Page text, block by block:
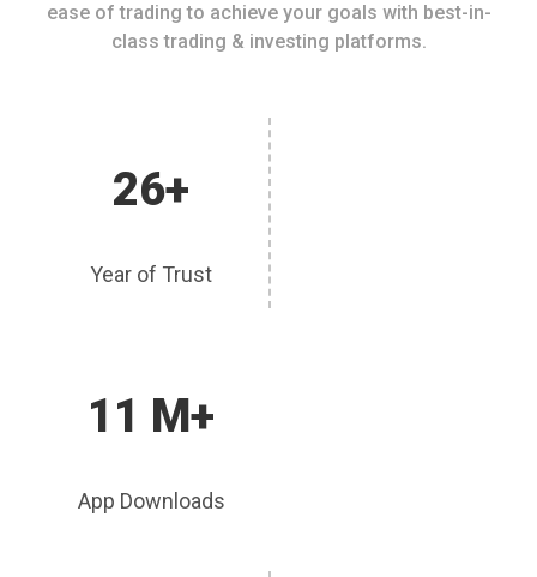
ease of trading to achieve your goals with best-in-
class trading & investing platforms.
26+
Year of Trust
11 M+
App Downloads